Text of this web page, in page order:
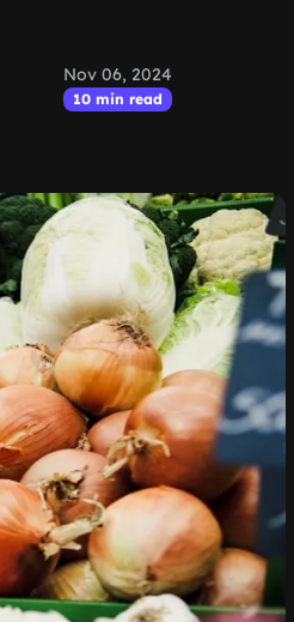
Nov 06, 2024
10 min read